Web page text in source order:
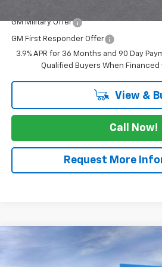
GM Military Offer
GM First Responder Offer
3.9% APR for 36 Months and 90 Day
Qualified Buyers When Financed
View &
Call Now!
Request More
2026 Chevrolet Trailblazer
$30,490
SALE PRICE